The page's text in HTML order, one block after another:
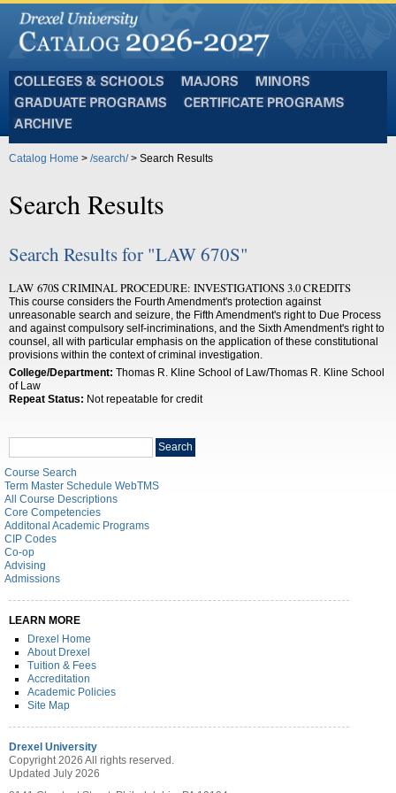
and
Schools
Programs
Catalog Home > /search/> Search Results
Search Results
Search Results for "LAW 670S"
LAW 670S CRIMINAL PROCEDURE: INVESTIGATIONS 3.0 CREDITS
This course considers the Fourth Amendment's protection against
unreasonable search and seizure, the Fifth Amendment's right to Due Process
and against compulsory self-incriminations, and the Sixth Amendment's right to
counsel, all with particular emphasis on the application of these constitutional
provisions within the context of criminal investigation.
College/Department: Thomas R. Kline School of Law/Thomas R. Kline School
of Law
Repeat Status: Not repeatable for credit
Search
catalog
Search
Course Search
Term Master Schedule WebTMS
All Course Descriptions
Core Competencies
Additonal Academic Programs
CIP Codes
Co-op
Advising
Admissions
LEARN MORE
Drexel Home
About Drexel
Tuition & Fees
Accreditation
Academic Policies
Site Map
Drexel University
Copyright 2026 All rights reserved.
Updated July 2026